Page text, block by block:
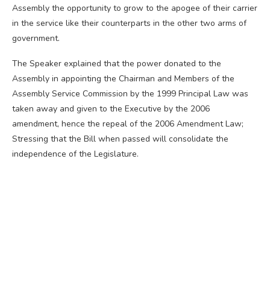
Assembly the opportunity to grow to the apogee of their carrier
in the service like their counterparts in the other two arms of
government.
The Speaker explained that the power donated to the
Assembly in appointing the Chairman and Members of the
Assembly Service Commission by the 1999 Principal Law was
taken away and given to the Executive by the 2006
amendment, hence the repeal of the 2006 Amendment Law;
Stressing that the Bill when passed will consolidate the
independence of the Legislature.